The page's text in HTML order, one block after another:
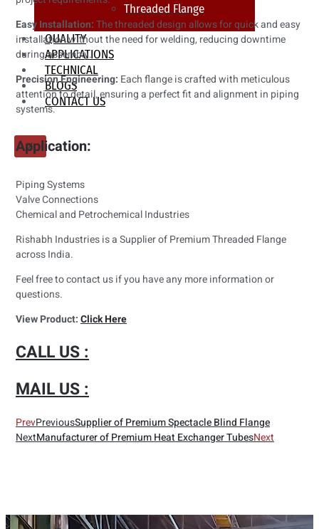
Threaded Flange
QUALITY
APPLICATIONS
TECHNICAL
BLOGS
CONTACT US
X
Easy Installation:The threaded design allows for quick and easy
installation without the need for welding, reducing downtime
during assembly.
Precision Engineering: Each flange is crafted with meticulous
attention to detail, ensuring a perfect fit and alignment in piping
systems.
Application:
Piping Systems
Valve Connections
Chemical and Petrochemical Industries
Rishabh Industries is a Supplier of Premium Threaded Flange
across India.
Feel free to contact us if you have any more information or
questions.
View Product:Click Here
CALL US :
MAIL US :
PrevPreviousSupplier of Premium Spectacle Blind Flange
NextManufacturer of Premium Heat Exchanger TubesNext